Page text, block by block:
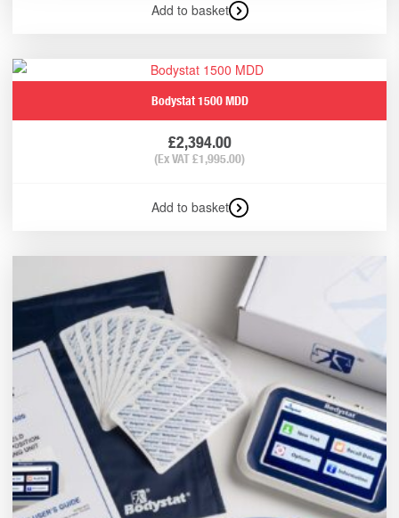
Add to basket
Bodystat 1500 MDD
£2,394.00
(Ex VAT£1,995.00)
Add to basket